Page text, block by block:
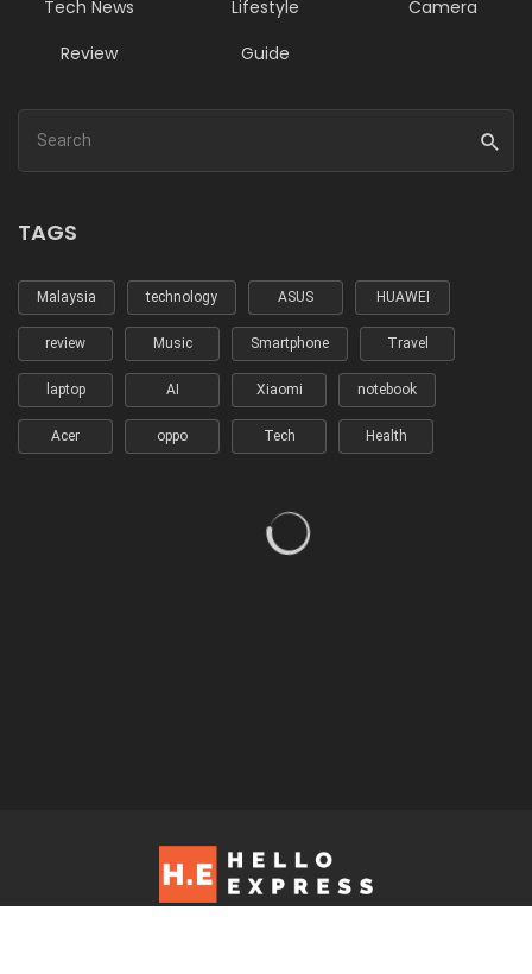
Tech News Lifestyle
Camera
Review
Guide
TAGS
Malaysia technology ASUS HUAWEI
review Music Smartphone Travel
laptop AI Xiaomi notebook
Acer oppo Tech Health